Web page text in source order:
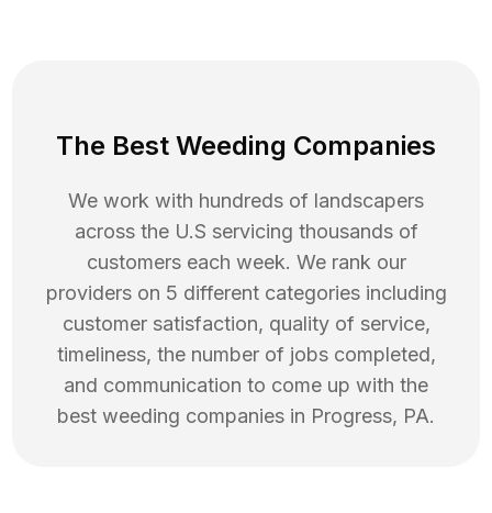
The Best Weeding Companies
We work with hundreds of landscapers
across the U.S servicing thousands of
customers each week. We rank our
providers on 5 different categories including
customer satisfaction, quality of service,
timeliness, the number of jobs completed,
and communication to come up with the
best weeding companies in Progress, PA.